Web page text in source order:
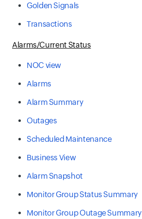
Golden Signals
Transactions
Alarms/Current Status
NOC view
Alarms
Alarm Summary
Outages
Scheduled Maintenance
Business View
Alarm Snapshot
Monitor Group Status Summary
Monitor Group Outage Summary